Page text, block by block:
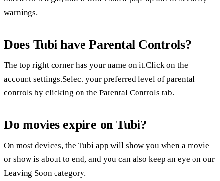
warnings.
Does Tubi have Parental Controls?
The top right corner has your name on it.Click on the
account settings.Select your preferred level of parental
controls by clicking on the Parental Controls tab.
Do movies expire on Tubi?
On most devices, the Tubi app will show you when a movie
or show is about to end, and you can also keep an eye on our
Leaving Soon category.